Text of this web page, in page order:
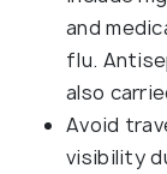
and
flu.
also
Avoid
visibility